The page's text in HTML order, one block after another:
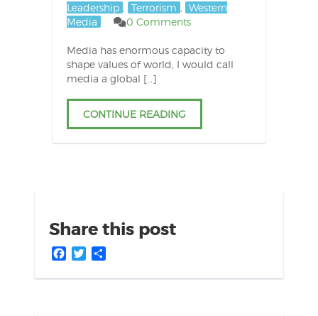
Leadership
Terrorism
Western
Media
0 Comments
Media has enormous capacity to
shape values of world; I would call
media a global […]
CONTINUE READING
Share this post
Facebook
Twitter